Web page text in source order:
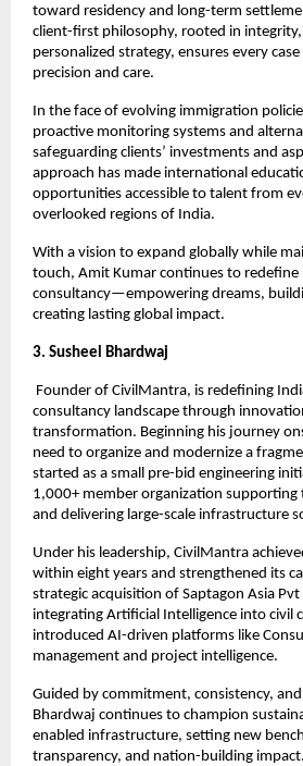
toward residency and long-term
client-first philosophy, rooted in integrity,
personalized strategy, ensures every
precision and care.
In the face of evolving immigration
proactive monitoring systems and
safeguarding clients’ investments and
approach has made international
opportunities accessible to talent from
overlooked regions of India.
With a vision to expand globally while
touch, Amit Kumar continues to redefine
consultancy—empowering dreams,
creating lasting global impact.
3. Susheel Bhardwaj
Founder of CivilMantra, is redefining
consultancy landscape through
transformation. Beginning his journey
need to organize and modernize a
started as a small pre-bid engineering
1,000+ member organization supporting
and delivering large-scale infrastructure
Under his leadership, CivilMantra
within eight years and strengthened its
strategic acquisition of Saptagon Asia
integrating Artificial Intelligence into civil
introduced AI-driven platforms like
management and project intelligence.
Guided by commitment, consistency, and
Bhardwaj continues to champion
enabled infrastructure, setting new
transparency, and nation-building impact.